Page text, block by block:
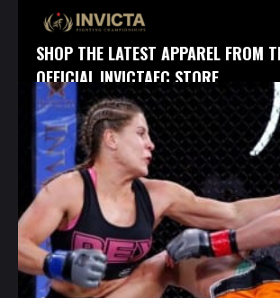
SHOP THE LATEST APPAREL FROM
OFFICIAL INVICTAFC STORE.